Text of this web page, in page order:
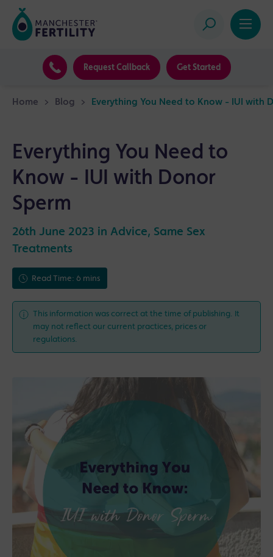
Request Callback Get Started
Home > Blog > Everything You Need to Know - IUI with
Everything You Need to
Know - IUI with Donor
Sperm
26th June 2023 in Advice, Same Sex
Treatments
Read Time: 6 mins
This information was correct at the time of publishing. It
may not reflect our current practices, prices or
regulations.